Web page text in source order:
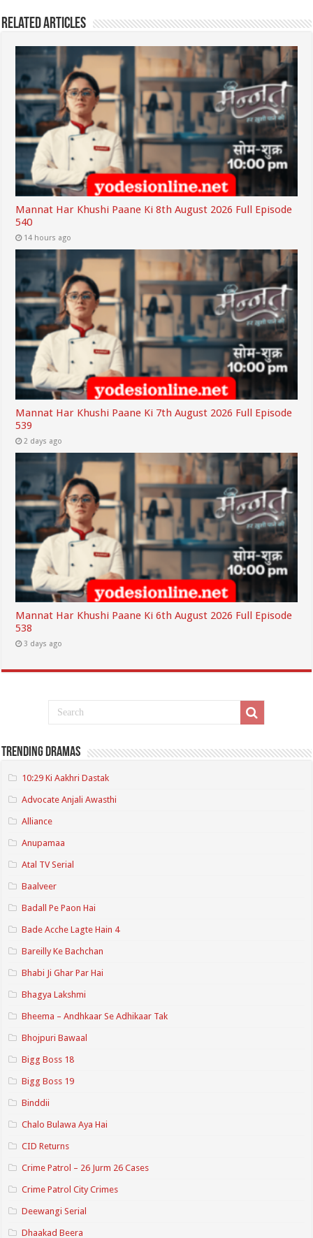
Related Articles
Mannat Har Khushi Paane Ki 8th August 2026 Full Episode
540
14 hours ago
Mannat Har Khushi Paane Ki 7th August 2026 Full Episode
539
2 days ago
Mannat Har Khushi Paane Ki 6th August 2026 Full Episode
538
3 days ago
Trending Dramas
10:29 Ki Aakhri Dastak
Advocate Anjali Awasthi
Alliance
Anupamaa
Atal TV Serial
Baalveer
Badall Pe Paon Hai
Bade Acche Lagte Hain 4
Bareilly Ke Bachchan
Bhabi Ji Ghar Par Hai
Bhagya Lakshmi
Bheema – Andhkaar Se Adhikaar Tak
Bhojpuri Bawaal
Bigg Boss 18
Bigg Boss 19
Binddii
Chalo Bulawa Aya Hai
CID Returns
Crime Patrol – 26 Jurm 26 Cases
Crime Patrol City Crimes
Deewangi Serial
Dhaakad Beera